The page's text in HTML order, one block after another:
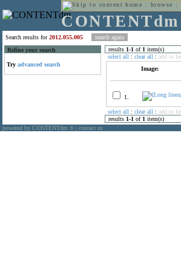
home : browse :
Search results for2012.055.005
Refine your search
Try advanced search
results 1-1 of 1 item(s)
select all : clear all : add to
Image:
1.
select all : clear all : add to
results 1-1 of 1 item(s)
powered by CONTENTdm ® contact us